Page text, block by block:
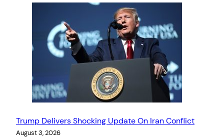
Trump Delivers Shocking Update On Iran Conflict
August 3, 2026